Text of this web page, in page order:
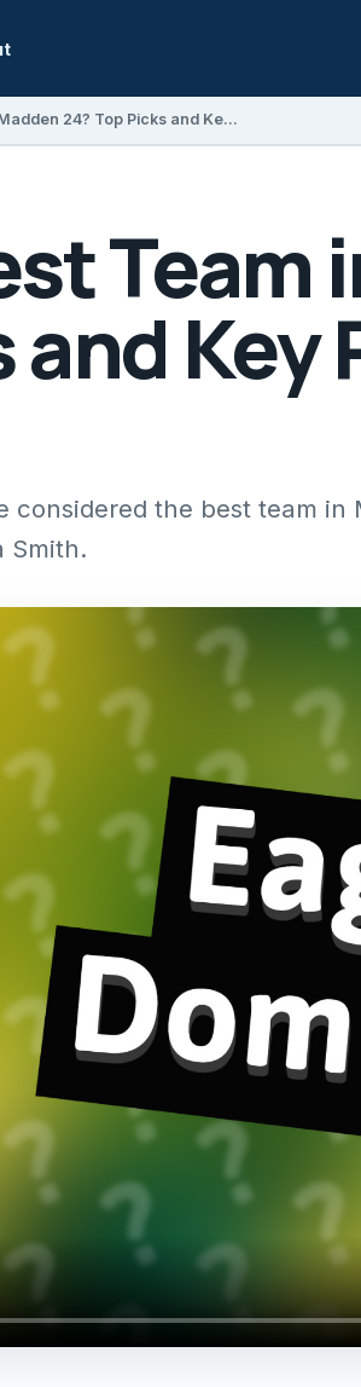
Who Is the Best Team in Madden 24? Top Picks and Key Players Explained
Team
and Key
considered the best team in
Smith.